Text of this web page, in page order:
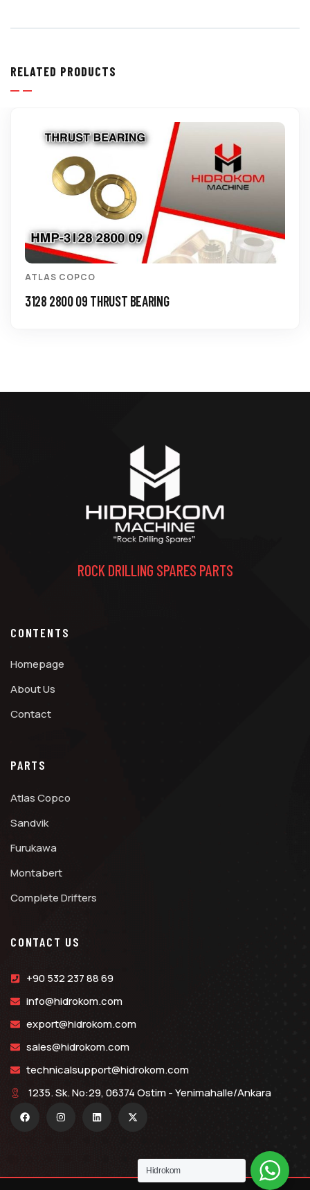
RELATED PRODUCTS
ATLAS COPCO
3128 2800 09 THRUST BEARING
ROCK DRILLING SPARES PARTS
CONTENTS
Homepage
About Us
Contact
PARTS
Atlas Copco
Sandvik
Furukawa
Montabert
Complete Drifters
CONTACT US
+90 532 237 88 69
info@hidrokom.com
export@hidrokom.com
sales@hidrokom.com
technicalsupport@hidrokom.com
1235. Sk. No:29, 06374 Ostim - Yenimahalle/Ankara
Hidrokom